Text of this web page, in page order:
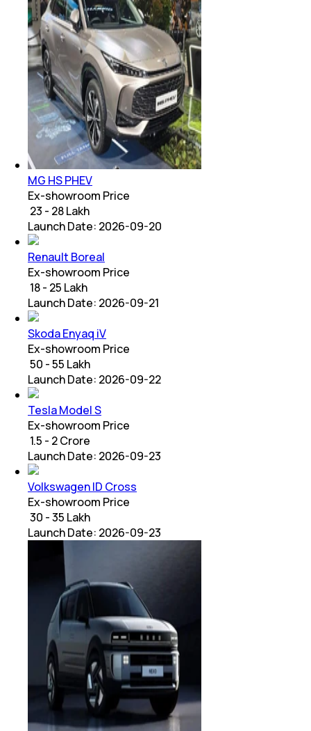
MG HS PHEV
Ex-showroom Price
₹ 23 - 28 Lakh
Launch Date: 2026-09-20
Renault Boreal
Ex-showroom Price
₹ 18 - 25 Lakh
Launch Date: 2026-09-21
Skoda Enyaq iV
Ex-showroom Price
₹ 50 - 55 Lakh
Launch Date: 2026-09-22
Tesla Model S
Ex-showroom Price
₹ 1.5 - 2 Crore
Launch Date: 2026-09-23
Volkswagen ID Cross
Ex-showroom Price
₹ 30 - 35 Lakh
Launch Date: 2026-09-23